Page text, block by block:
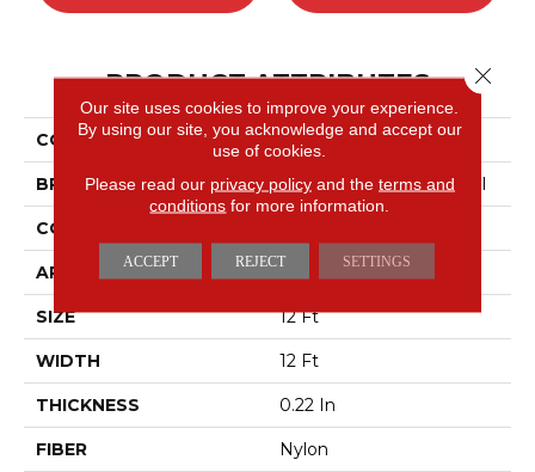
PRODUCT ATTRIBUTES
COLLECTION Emphatic 36
BRAND Philadelphia Commercial
CONSTRUCTION
APPLICATION Commercial
SIZE 12 Ft
WIDTH 12 Ft
THICKNESS 0.22 In
FIBER Nylon
Our site uses cookies to improve your experience.
By using our site, you acknowledge and accept our
use of cookies.
Please read our privacy policyand the terms and
conditions for more information.
ACCEPT REJECT SETTINGS
Close